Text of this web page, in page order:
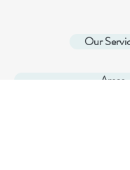
Our
Areas